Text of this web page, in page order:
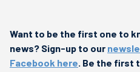
Want to be the first one to
news? Sign-up to our
Facebook here. Be the first